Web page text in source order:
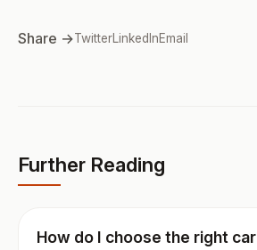
Share →TwitterLinkedInEmail
Further Reading
How do I choose the right